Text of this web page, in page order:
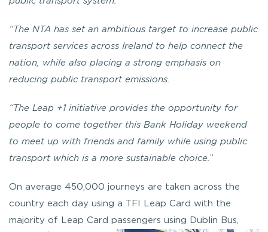
“The NTA has set an ambitious target to increase public
transport services across Ireland to help connect the
nation, while also placing a strong emphasis on
reducing public transport emissions.
“The Leap +1 initiative provides the opportunity for
people to come together this Bank Holiday weekend
to meet up with friends and family while using public
transport which is a more sustainable choice. ”
On average 450,000 journeys are taken across the
country each day using a TFI Leap Card with the
majority of Leap Card passengers using Dublin Bus,